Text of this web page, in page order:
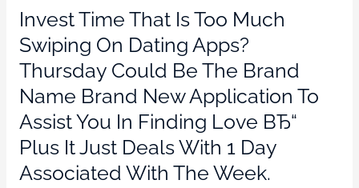
Invest Time That Is Too Much
Swiping On Dating Apps?
Thursday Could Be The Brand
Name Brand New Application To
Assist You In Finding Love ВЂ“
Plus It Just Deals With 1 Day
Associated With The Week.